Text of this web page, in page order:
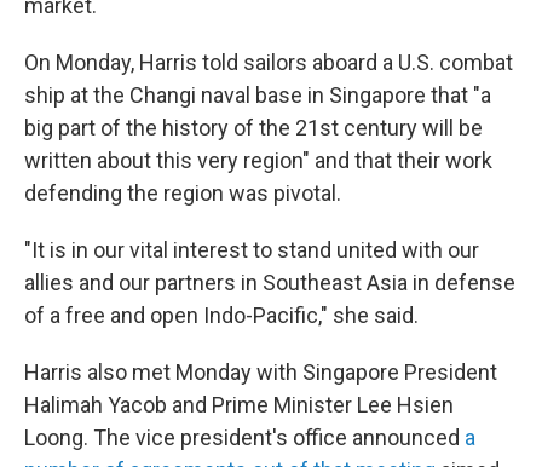
market.
On Monday, Harris told sailors aboard a U.S. combat
ship at the Changi naval base in Singapore that "a
big part of the history of the 21st century will be
written about this very region" and that their work
defending the region was pivotal.
"It is in our vital interest to stand united with our
allies and our partners in Southeast Asia in defense
of a free and open Indo-Pacific," she said.
Harris also met Monday with Singapore President
Halimah Yacob and Prime Minister Lee Hsien
Loong. The vice president's office announced a